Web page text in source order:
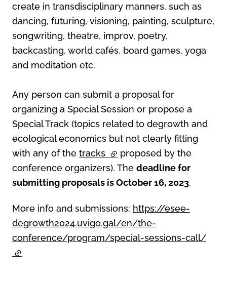
create in transdisciplinary manners, such as
dancing, futuring, visioning, painting, sculpture,
songwriting, theatre, improv, poetry,
backcasting, world cafés, board games, yoga
and meditation etc.
Any person can submit a proposal for
organizing a Special Session or propose a
Special Track (topics related to degrowth and
ecological economics but not clearly fitting
with any of the tracks (external link)
proposed by the
conference organizers). The deadline for
submitting proposals is October 16, 2023.
More info and submissions: https://esee-
degrowth2024.uvigo.gal/en/the-
conference/program/special-sessions-call/
(external link)